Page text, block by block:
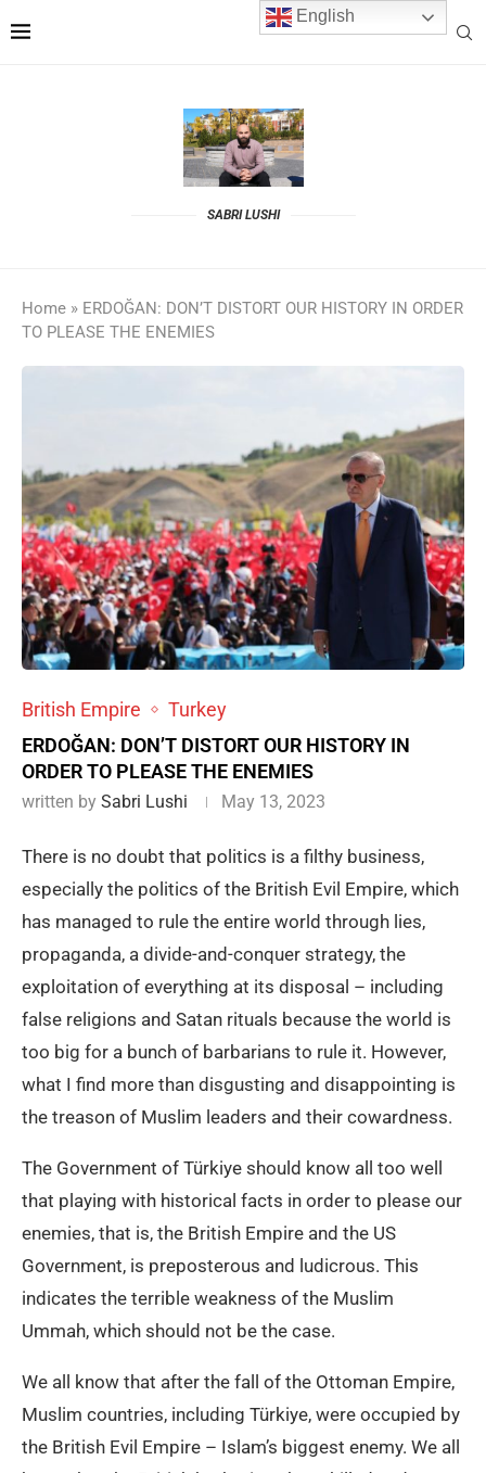
SABRI LUSHI
Home » ERDOĞAN: DON’T DISTORT OUR HISTORY IN ORDER
TO PLEASE THE ENEMIES
British Empire
Turkey
ERDOĞAN: DON’T DISTORT OUR HISTORY IN
ORDER TO PLEASE THE ENEMIES
written by Sabri Lushi May 13, 2023
There is no doubt that politics is a filthy business,
especially the politics of the British Evil Empire, which
has managed to rule the entire world through lies,
propaganda, a divide-and-conquer strategy, the
exploitation of everything at its disposal – including
false religions and Satan rituals because the world is
too big for a bunch of barbarians to rule it. However,
what I find more than disgusting and disappointing is
the treason of Muslim leaders and their cowardness.
The Government of Türkiye should know all too well
that playing with historical facts in order to please our
enemies, that is, the British Empire and the US
Government, is preposterous and ludicrous. This
indicates the terrible weakness of the Muslim
Ummah, which should not be the case.
We all know that after the fall of the Ottoman Empire,
Muslim countries, including Türkiye, were occupied by
the British Evil Empire – Islam’s biggest enemy. We all
English